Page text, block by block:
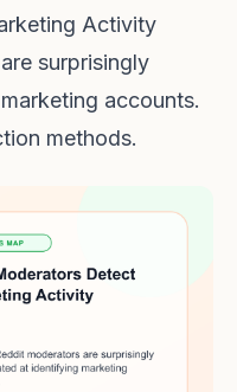
Activity
surprisingly
accounts.
methods.